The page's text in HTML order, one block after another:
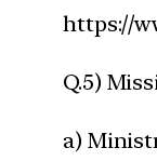
https://
Q.5)
a)